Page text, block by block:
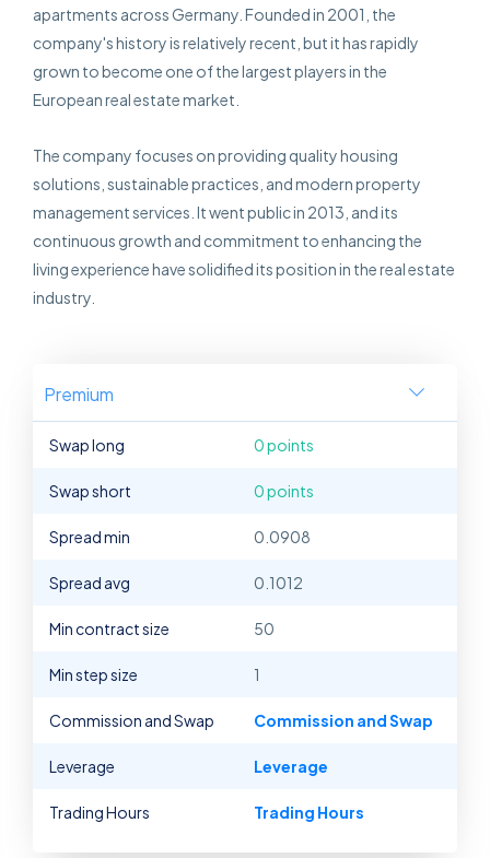
apartments across Germany. Founded in 2001, the
company's history is relatively recent, but it has rapidly
grown to become one of the largest players in the
European real estate market.
The company focuses on providing quality housing
solutions, sustainable practices, and modern property
management services. It went public in 2013, and its
continuous growth and commitment to enhancing the
living experience have solidified its position in the real estate
industry.
Premium
Swap long 0 points
Swap short 0 points
Spread min 0.0908
Spread avg 0.1012
Min contract size 50
Min step size 1
Commission and Swap Commission and Swap
Leverage Leverage
Trading Hours Trading Hours